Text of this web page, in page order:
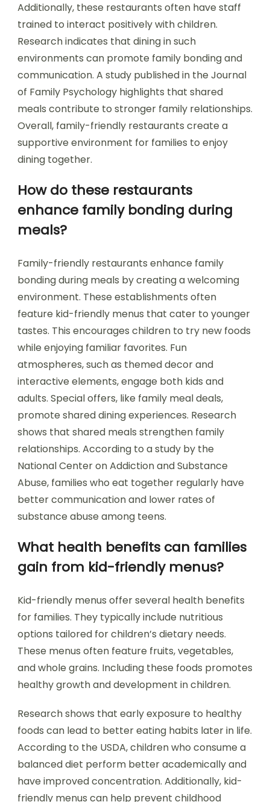
Additionally, these restaurants often have staff
trained to interact positively with children.
Research indicates that dining in such
environments can promote family bonding and
communication. A study published in the Journal
of Family Psychology highlights that shared
meals contribute to stronger family relationships.
Overall, family-friendly restaurants create a
supportive environment for families to enjoy
dining together.
How do these restaurants
enhance family bonding during
meals?
Family-friendly restaurants enhance family
bonding during meals by creating a welcoming
environment. These establishments often
feature kid-friendly menus that cater to younger
tastes. This encourages children to try new foods
while enjoying familiar favorites. Fun
atmospheres, such as themed decor and
interactive elements, engage both kids and
adults. Special offers, like family meal deals,
promote shared dining experiences. Research
shows that shared meals strengthen family
relationships. According to a study by the
National Center on Addiction and Substance
Abuse, families who eat together regularly have
better communication and lower rates of
substance abuse among teens.
What health benefits can families
gain from kid-friendly menus?
Kid-friendly menus offer several health benefits
for families. They typically include nutritious
options tailored for children’s dietary needs.
These menus often feature fruits, vegetables,
and whole grains. Including these foods promotes
healthy growth and development in children.
Research shows that early exposure to healthy
foods can lead to better eating habits later in life.
According to the USDA, children who consume a
balanced diet perform better academically and
have improved concentration. Additionally, kid-
friendly menus can help prevent childhood